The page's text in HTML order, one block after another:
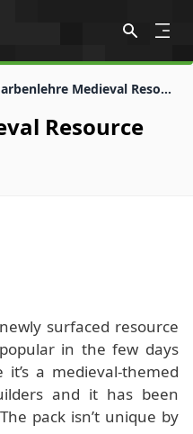
Farbenlehre Medieval Resource Pack
Resource
surfaced resource
in the few days
a medieval-themed
and it has been
pack isn’t unique by